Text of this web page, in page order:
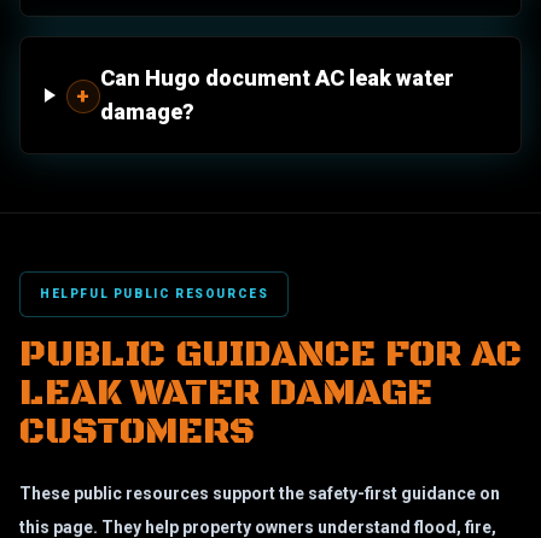
+
Can Hugo document AC leak water
damage?
HELPFUL PUBLIC RESOURCES
PUBLIC GUIDANCE FOR AC
LEAK WATER DAMAGE
CUSTOMERS
These public resources support the safety-first guidance on
this page. They help property owners understand flood, fire,